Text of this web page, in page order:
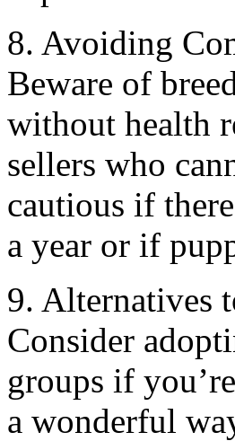
8. Avoiding
Beware of
without health
sellers who
cautious if
a year or if
9. Alternatives
Consider
groups if
a wonderful